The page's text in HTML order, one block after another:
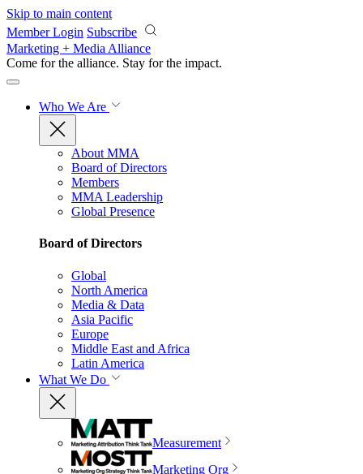
Skip to main content
Member Login Subscribe
Marketing + Media Alliance
Come for the alliance. Stay for the impact.
Who We Are
About MMA
Board of Directors
Members
MMA Leadership
Global Presence
Board of Directors
Global
North America
Media & Data
Asia Pacific
Europe
Middle East and Africa
Latin America
What We Do
Measurement
Marketing Org